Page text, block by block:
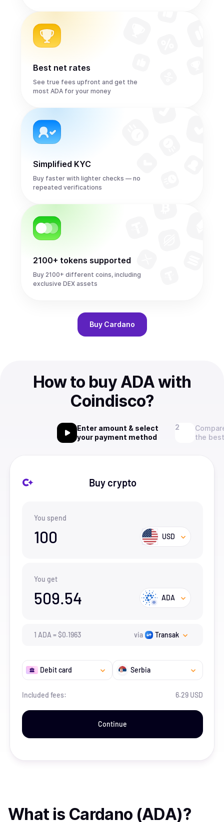
Best net rates
See true fees upfront and get the
most ADA for your money
Simplified KYC
Buy faster with lighter checks — no
repeated verifications
2100+ tokens supported
Buy 2100+ different coins, including
exclusive DEX assets
Buy Cardano
How to buy ADA with
Coindisco?
Enter amount & select
your payment method
the
Buy crypto
You spend
100 USD
You get
509.54 ADA
1 ADA =$0.1963 via Transak
Debit card Serbia
Included fees: 6.29 USD
Continue
What is Cardano (ADA)?